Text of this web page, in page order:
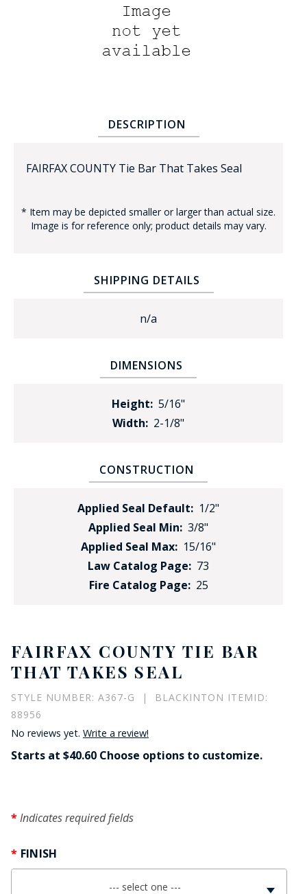
REPLICA / DUPLICATE BADGES
DESCRIPTION
FAIRFAX COUNTY Tie Bar That Takes Seal
* Item may be depicted smaller or larger than actual size.
Image is for reference only; product details may vary.
SHIPPING DETAILS
n/a
DIMENSIONS
Height: 5/16"
Width: 2-1/8"
CONSTRUCTION
Applied Seal Default: 1/2"
Applied Seal Min: 3/8"
Applied Seal Max: 15/16"
Law Catalog Page: 73
Fire Catalog Page: 25
FAIRFAX COUNTY TIE BAR
THAT TAKES SEAL
STYLE NUMBER: A367-G | BLACKINTON ITEMID:
88956
No reviews yet. Write a review!
Starts at $40.60 Choose options to customize.
Indicates required fields
FINISH
--- select one ---